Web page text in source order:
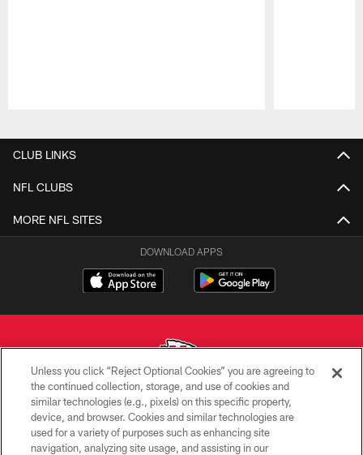
CLUB LINKS
NFL CLUBS
MORE NFL SITES
DOWNLOAD APPS
Copyright © 2026 Kansas City Chiefs
PRIVACY POLICY
Unless you click “Reject Optional Cookies” you are agreeing to
the continued collection, storage, and use of cookies and
similar technologies (e.g., pixels) on this specific property,
device, and browser. Cookies and similar technologies are
used for a variety of purposes such as enhancing site
navigation, analyzing site usage, and assisting in our